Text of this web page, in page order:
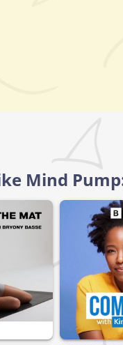
Mind